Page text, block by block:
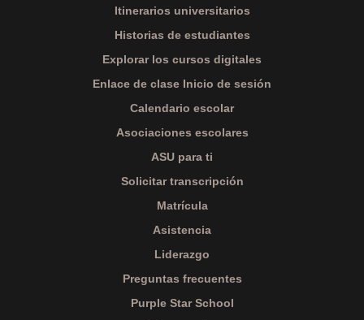
Itinerarios universitarios
Historias de estudiantes
Explorar los cursos digitales
Enlace de clase Inicio de sesión
Calendario escolar
Asociaciones escolares
ASU para ti
Solicitar transcripción
Matrícula
Asistencia
Liderazgo
Preguntas frecuentes
Purple Star School